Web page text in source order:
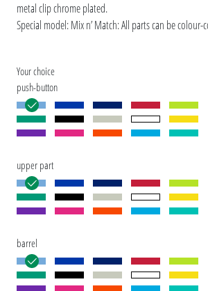
metal clip chrome plated.
Special model: Mix n’ Match: All parts can be
Your choice
push-button
upper part
barrel